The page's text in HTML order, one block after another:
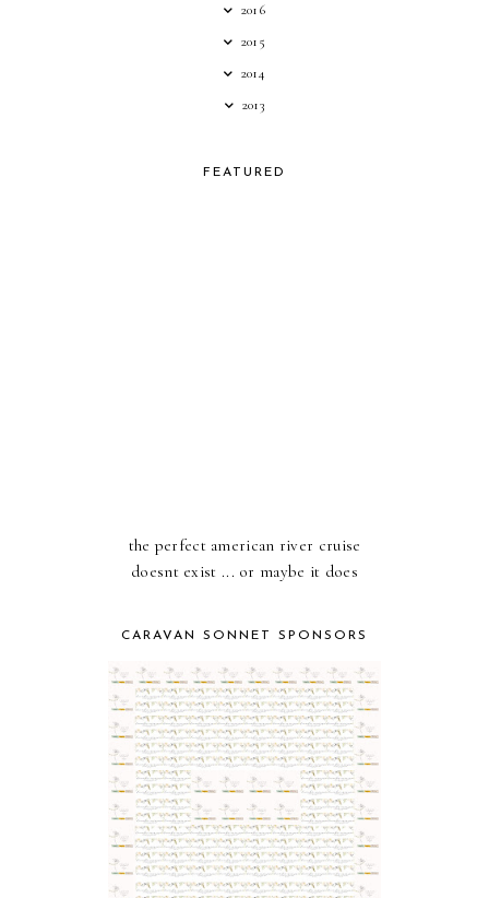
2016
2015
2014
2013
FEATURED
the perfect american river cruise
doesnt exist ... or maybe it does
CARAVAN SONNET SPONSORS